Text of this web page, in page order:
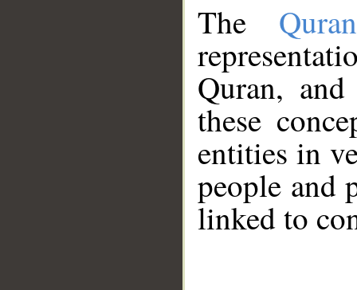
The
Quran,
these
entities in
people and
linked to